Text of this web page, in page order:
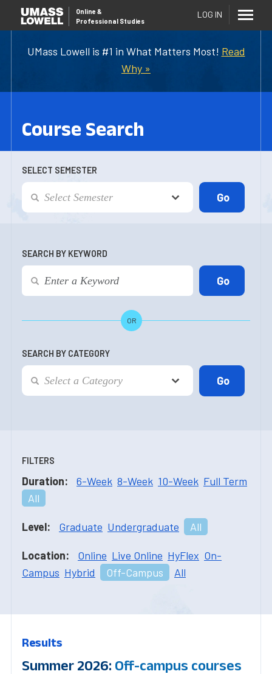
UMass Lowell is #1 in What Matters Most! Read
Why »
Online &
Professional Studies
LOG IN
Course Search
SELECT SEMESTER
SEARCH BY KEYWORD
OR
SEARCH BY CATEGORY
FILTERS
Duration: 6-Week 8-Week 10-Week Full Term
All
Level: Graduate Undergraduate All
Location: Online Live Online HyFlex On-
Campus Hybrid Off-Campus All
Results
Summer 2026: Off-campus courses